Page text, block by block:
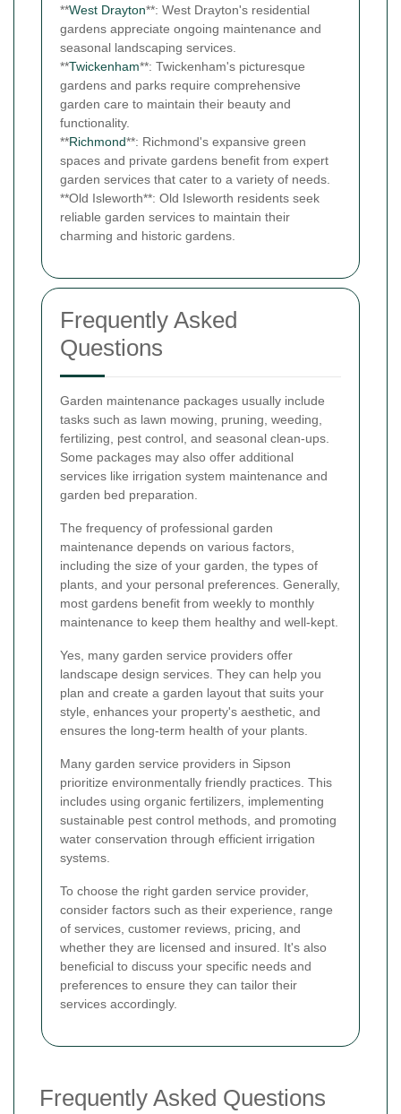
**West Drayton**: West Drayton's residential
gardens appreciate ongoing maintenance and
seasonal landscaping services.
**Twickenham**: Twickenham's picturesque
gardens and parks require comprehensive
garden care to maintain their beauty and
functionality.
**Richmond**: Richmond's expansive green
spaces and private gardens benefit from expert
garden services that cater to a variety of needs.
**Old Isleworth**: Old Isleworth residents seek
reliable garden services to maintain their
charming and historic gardens.
Frequently Asked
Questions
Garden maintenance packages usually include
tasks such as lawn mowing, pruning, weeding,
fertilizing, pest control, and seasonal clean-ups.
Some packages may also offer additional
services like irrigation system maintenance and
garden bed preparation.
The frequency of professional garden
maintenance depends on various factors,
including the size of your garden, the types of
plants, and your personal preferences. Generally,
most gardens benefit from weekly to monthly
maintenance to keep them healthy and well-kept.
Yes, many garden service providers offer
landscape design services. They can help you
plan and create a garden layout that suits your
style, enhances your property's aesthetic, and
ensures the long-term health of your plants.
Many garden service providers in Sipson
prioritize environmentally friendly practices. This
includes using organic fertilizers, implementing
sustainable pest control methods, and promoting
water conservation through efficient irrigation
systems.
To choose the right garden service provider,
consider factors such as their experience, range
of services, customer reviews, pricing, and
whether they are licensed and insured. It's also
beneficial to discuss your specific needs and
preferences to ensure they can tailor their
services accordingly.
Frequently Asked Questions